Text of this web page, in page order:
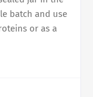
batch and use
or as a